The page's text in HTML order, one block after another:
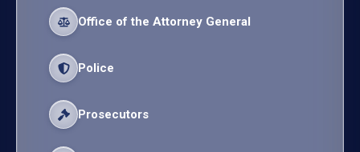
Office of the Attorney General
Police
Prosecutors